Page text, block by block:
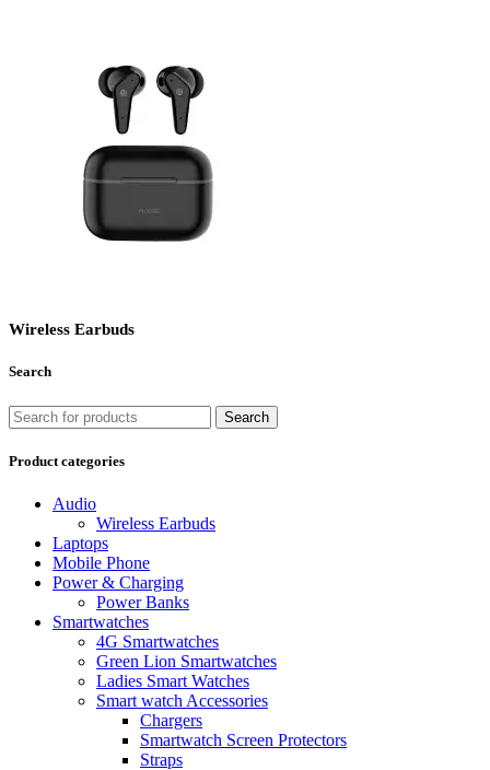
Wireless Earbuds
Search
Search
Product categories
Audio
Wireless Earbuds
Laptops
Mobile Phone
Power & Charging
Power Banks
Smartwatches
4G Smartwatches
Green Lion Smartwatches
Ladies Smart Watches
Smart watch Accessories
Chargers
Smartwatch Screen Protectors
Straps